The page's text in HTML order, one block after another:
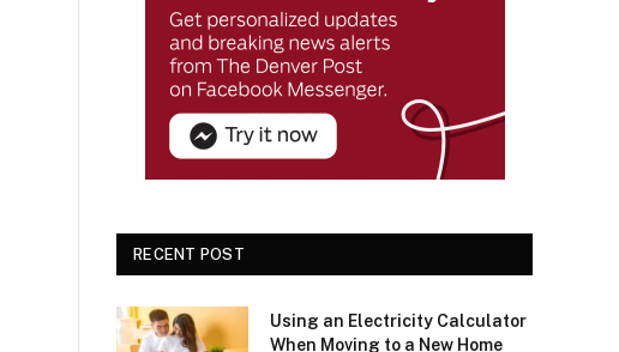
RECENT POST
Using an Electricity Calculator
When Moving to a New Home